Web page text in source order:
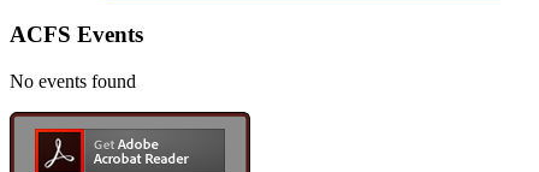
ACFS Events
No events found